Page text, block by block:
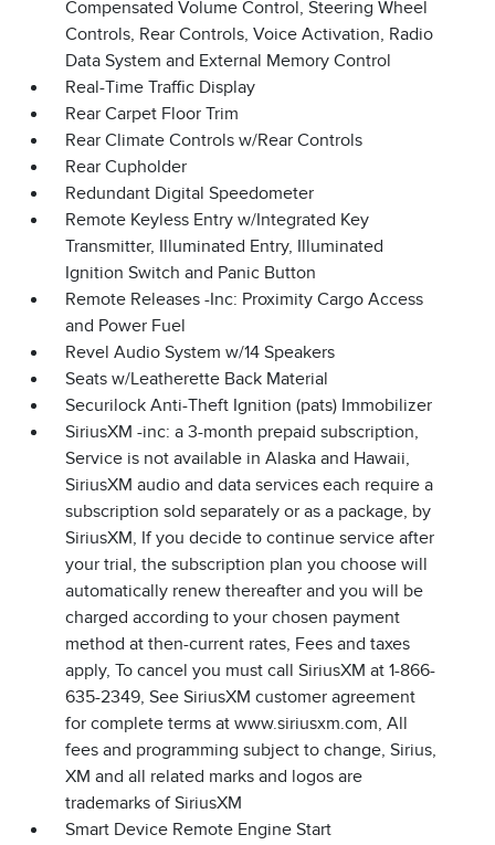
Compensated Volume Control, Steering Wheel
Controls, Rear Controls, Voice Activation, Radio
Data System and External Memory Control
Real-Time Traffic Display
Rear Carpet Floor Trim
Rear Climate Controls w/Rear Controls
Rear Cupholder
Redundant Digital Speedometer
Remote Keyless Entry w/Integrated Key
Transmitter, Illuminated Entry, Illuminated
Ignition Switch and Panic Button
Remote Releases -Inc: Proximity Cargo Access
and Power Fuel
Revel Audio System w/14 Speakers
Seats w/Leatherette Back Material
Securilock Anti-Theft Ignition (pats) Immobilizer
SiriusXM -inc: a 3-month prepaid subscription,
Service is not available in Alaska and Hawaii,
SiriusXM audio and data services each require a
subscription sold separately or as a package, by
SiriusXM, If you decide to continue service after
your trial, the subscription plan you choose will
automatically renew thereafter and you will be
charged according to your chosen payment
method at then-current rates, Fees and taxes
apply, To cancel you must call SiriusXM at 1-866-
635-2349, See SiriusXM customer agreement
for complete terms at www.siriusxm.com, All
fees and programming subject to change, Sirius,
XM and all related marks and logos are
trademarks of SiriusXM
Smart Device Remote Engine Start